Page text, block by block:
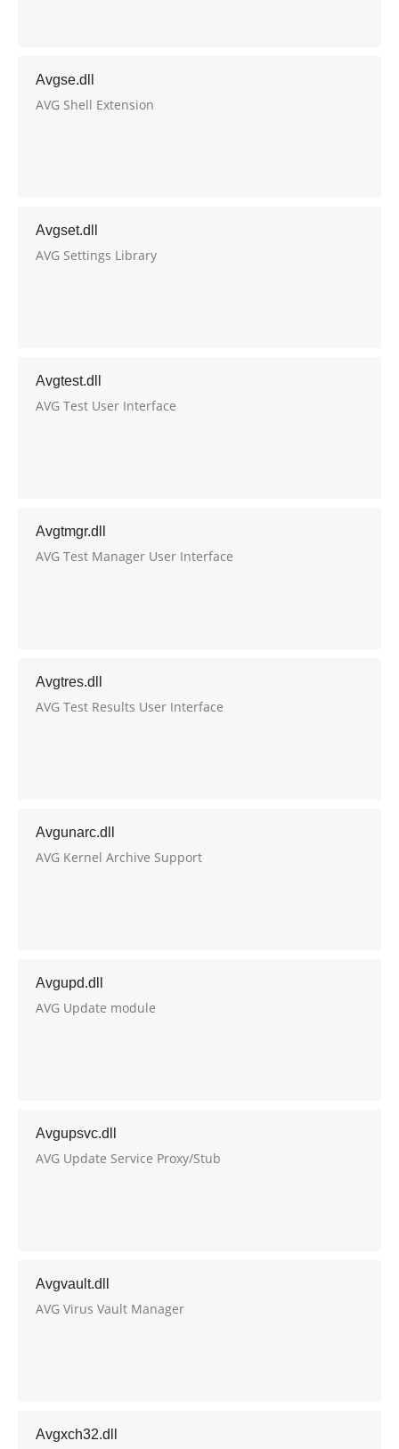
Avgse.dll
AVG Shell Extension
Avgset.dll
AVG Settings Library
Avgtest.dll
AVG Test User Interface
Avgtmgr.dll
AVG Test Manager User Interface
Avgtres.dll
AVG Test Results User Interface
Avgunarc.dll
AVG Kernel Archive Support
Avgupd.dll
AVG Update module
Avgupsvc.dll
AVG Update Service Proxy/Stub
Avgvault.dll
AVG Virus Vault Manager
Avgxch32.dll